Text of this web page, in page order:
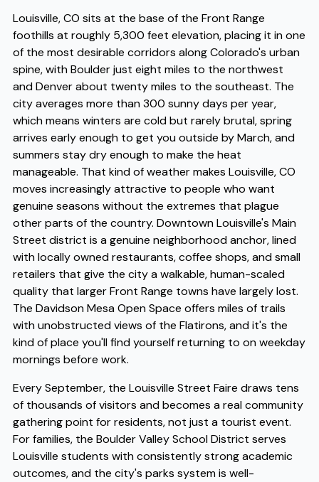
Louisville, CO sits at the base of the Front Range
foothills at roughly 5,300 feet elevation, placing it in one
of the most desirable corridors along Colorado's urban
spine, with Boulder just eight miles to the northwest
and Denver about twenty miles to the southeast. The
city averages more than 300 sunny days per year,
which means winters are cold but rarely brutal, spring
arrives early enough to get you outside by March, and
summers stay dry enough to make the heat
manageable. That kind of weather makes Louisville, CO
moves increasingly attractive to people who want
genuine seasons without the extremes that plague
other parts of the country. Downtown Louisville's Main
Street district is a genuine neighborhood anchor, lined
with locally owned restaurants, coffee shops, and small
retailers that give the city a walkable, human-scaled
quality that larger Front Range towns have largely lost.
The Davidson Mesa Open Space offers miles of trails
with unobstructed views of the Flatirons, and it's the
kind of place you'll find yourself returning to on weekday
mornings before work.
Every September, the Louisville Street Faire draws tens
of thousands of visitors and becomes a real community
gathering point for residents, not just a tourist event.
For families, the Boulder Valley School District serves
Louisville students with consistently strong academic
outcomes, and the city's parks system is well-